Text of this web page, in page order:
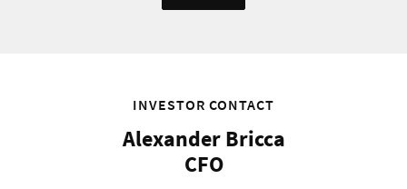
By subscribing I agree that the information is sent to third party in
INVESTOR CONTACT
Alexander Bricca
CFO